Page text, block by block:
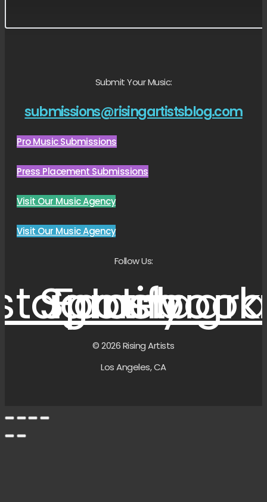
Submit Your Music:
submissions@risingartistsblog.com
Pro Music Submissions
Press Placement Submissions
Visit Our Music Agency
Visit Our Music Agency
Follow Us:
Spotify
Facebook
© 2026 Rising Artists
Los Angeles, CA